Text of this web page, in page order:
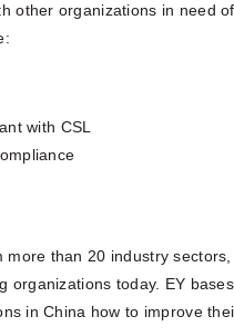
other organizations in need
with CSL
than 20 industry sectors,
organizations today. EY
in China how to improve